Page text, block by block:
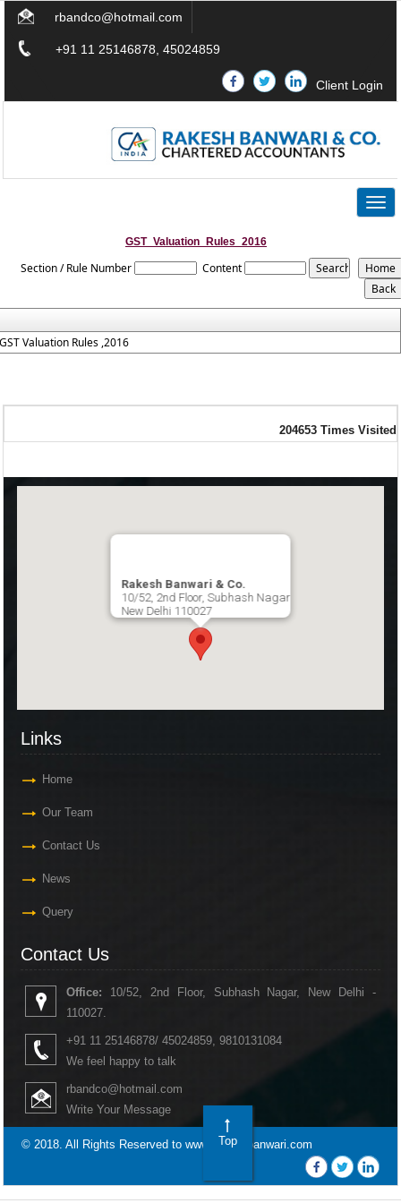
rbandco@hotmail.com
+91 11 25146878, 45024859
Client Login
GST_Valuation_Rules_2016
Section / Rule Number Content
Valuation Rules ,2016
204653 Times Visited
Rakesh Banwari & Co.
10/52, 2nd Floor, Subhash Nagar
New Delhi 110027
Links
Home
Our Team
Contact Us
News
Query
Contact Us
Office: 10/52, 2nd Floor, Subhash Nagar, New Delhi -
110027.
+91 11 25146878/ 45024859, 9810131084
We feel happy to talk
rbandco@hotmail.com
Write Your Message
© 2018. All Rights Reserved to www.rakeshbanwari.com
Top